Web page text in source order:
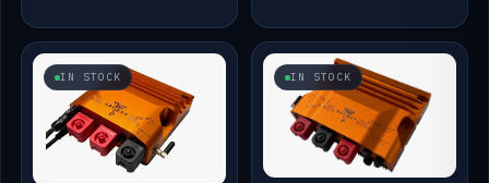
IN STOCK IN STOCK